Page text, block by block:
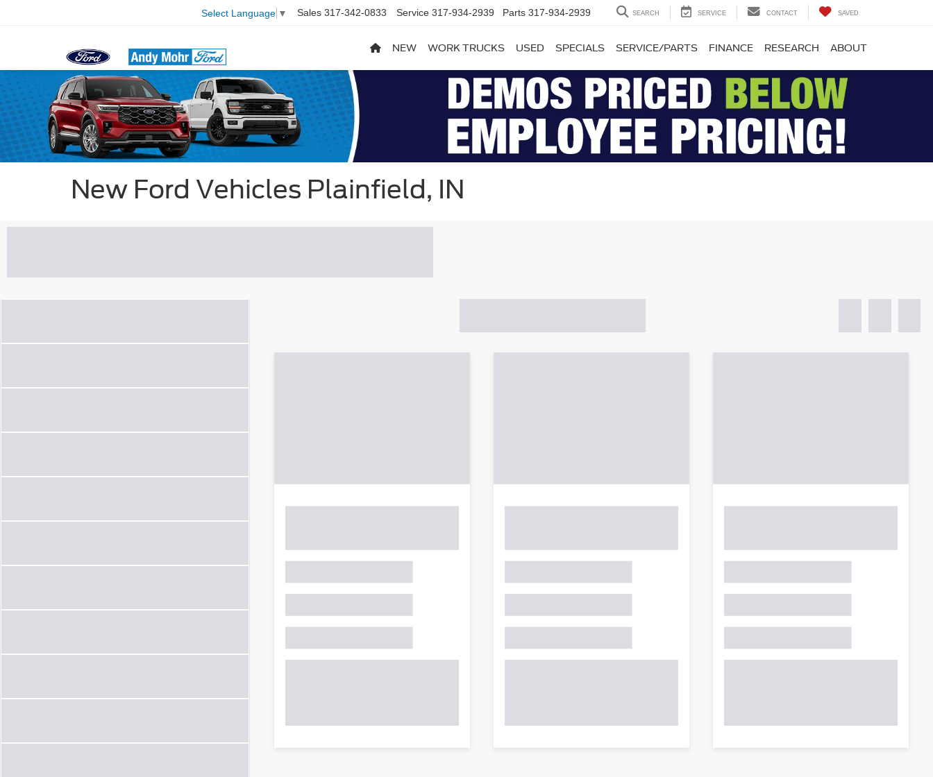
Select Language ▼ Sales 317-342-0833 Service 317-934-2939 Parts 317-934-2939 SEARCH SERVICE CONTACT SAVED
NEW WORK TRUCKS USED SPECIALS SERVICE/PARTS FINANCE RESEARCH ABOUT
New Ford Vehicles Plainfield, IN